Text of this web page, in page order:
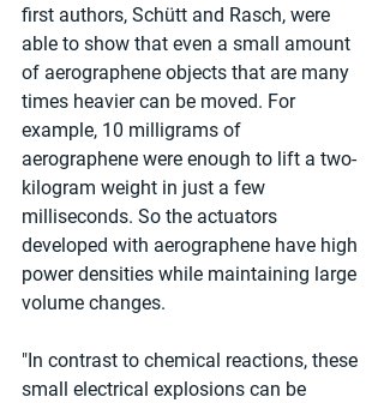
first authors, Schütt and Rasch, were
able to show that even a small amount
of aerographene objects that are many
times heavier can be moved. For
example, 10 milligrams of
aerographene were enough to lift a two-
kilogram weight in just a few
milliseconds. So the actuators
developed with aerographene have high
power densities while maintaining large
volume changes.
"In contrast to chemical reactions, these
small electrical explosions can be